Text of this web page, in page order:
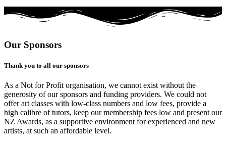
Our Sponsors
Thank you to all our sponsors
As a Not for Profit organisation, we cannot exist without the
generosity of our sponsors and funding providers. We could not
offer art classes with low-class numbers and low fees, provide a
high calibre of tutors, keep our membership fees low and present our
NZ Awards, as a supportive environment for experienced and new
artists, at such an affordable level.